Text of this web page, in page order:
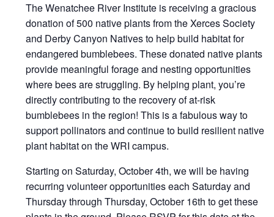
The Wenatchee River Institute is receiving a gracious
donation of 500 native plants from the Xerces Society
and Derby Canyon Natives to help build habitat for
endangered bumblebees. These donated native plants
provide meaningful forage and nesting opportunities
where bees are struggling. By helping plant, you’re
directly contributing to the recovery of at-risk
bumblebees in the region! This is a fabulous way to
support pollinators and continue to build resilient native
plant habitat on the WRI campus.
Starting on Saturday, October 4th, we will be having
recurring volunteer opportunities each Saturday and
Thursday through Thursday, October 16th to get these